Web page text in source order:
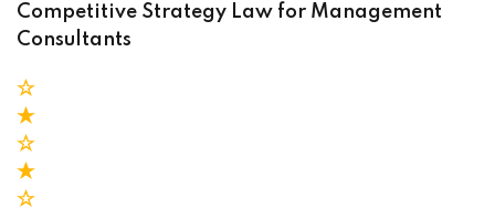
Competitive Strategy Law for Management
Consultants